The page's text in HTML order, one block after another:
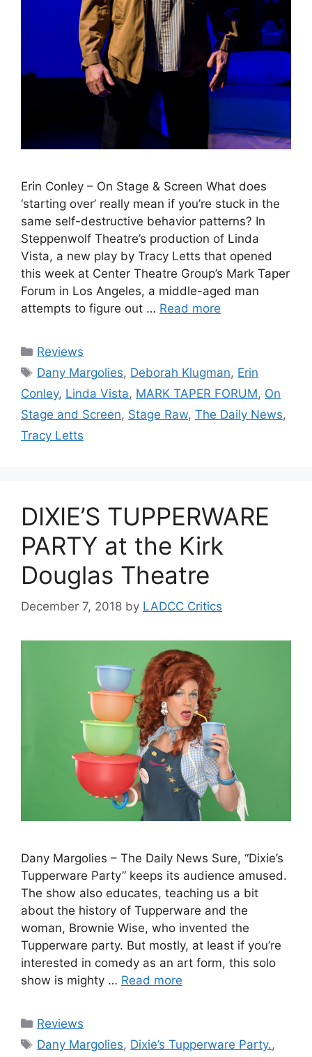
Erin Conley – On Stage & Screen What does
‘starting over’ really mean if you’re stuck in the
same self-destructive behavior patterns? In
Steppenwolf Theatre’s production of Linda
Vista, a new play by Tracy Letts that opened
this week at Center Theatre Group’s Mark Taper
Forum in Los Angeles, a middle-aged man
attempts to figure out … Read more
Categories
Reviews
Tags
Dany Margolies, Deborah Klugman, Erin
Conley, Linda Vista, MARK TAPER FORUM, On
Stage and Screen, Stage Raw, The Daily News,
Tracy Letts
DIXIE’S TUPPERWARE
PARTY at the Kirk
Douglas Theatre
December 7, 2018 by LADCC Critics
Dany Margolies – The Daily News Sure, “Dixie’s
Tupperware Party” keeps its audience amused.
The show also educates, teaching us a bit
about the history of Tupperware and the
woman, Brownie Wise, who invented the
Tupperware party. But mostly, at least if you’re
interested in comedy as an art form, this solo
show is mighty … Read more
Categories
Reviews
Tags
Dany Margolies, Dixie’s Tupperware Party.,